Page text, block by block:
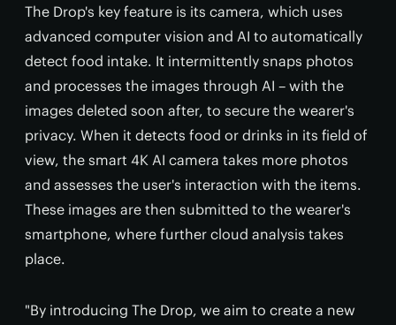
The Drop's key feature is its camera, which uses
advanced computer vision and AI to automatically
detect food intake. It intermittently snaps photos
and processes the images through AI – with the
images deleted soon after, to secure the wearer's
privacy. When it detects food or drinks in its field of
view, the smart 4K AI camera takes more photos
and assesses the user's interaction with the items.
These images are then submitted to the wearer's
smartphone, where further cloud analysis takes
place.
"By introducing The Drop, we aim to create a new